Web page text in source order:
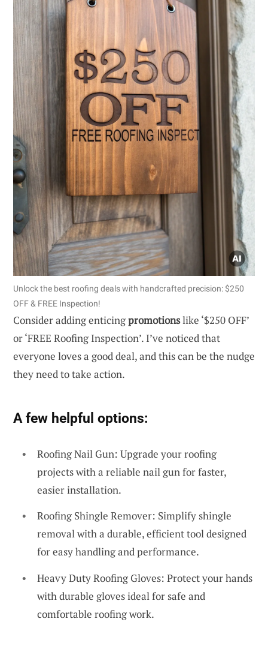
Unlock the best roofing deals with handcrafted precision: $250
OFF & FREE Inspection!
Consider adding enticingpromotionslike ‘$250 OFF’
or ‘FREE Roofing Inspection’. I’ve noticed that
everyone loves a good deal, and this can be the nudge
they need to take action.
A few helpful options:
Roofing Nail Gun: Upgrade your roofing
projects with a reliable nail gun for faster,
easier installation.
Roofing Shingle Remover: Simplify shingle
removal with a durable, efficient tool designed
for easy handling and performance.
Heavy Duty Roofing Gloves: Protect your hands
with durable gloves ideal for safe and
comfortable roofing work.